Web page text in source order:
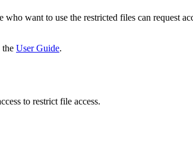
want to use the restricted files can request
the User Guide.
to restrict file access.